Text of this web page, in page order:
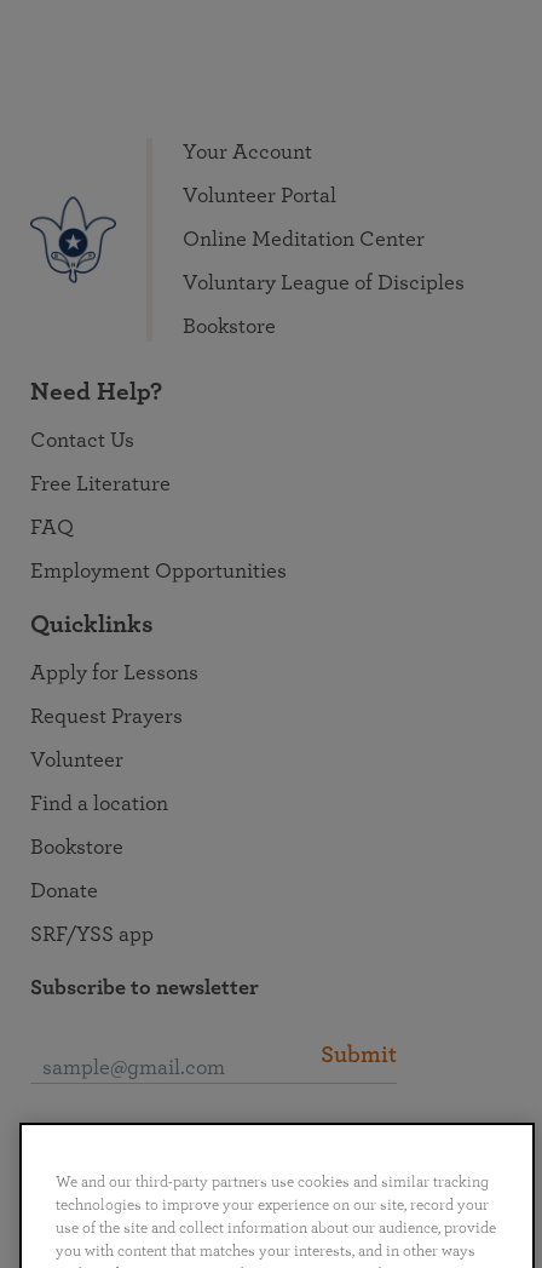
Your Account
Volunteer Portal
Online Meditation Center
Voluntary League of Disciples
Bookstore
Need Help?
Contact Us
Free Literature
FAQ
Employment Opportunities
Quicklinks
Apply for Lessons
Request Prayers
Volunteer
Find a location
Bookstore
Donate
SRF/YSS app
Subscribe to newsletter
Submit
We and our third-party partners use cookies and similar tracking
technologies to improve your experience on our site, record your
use of the site and collect information about our audience, provide
you with content that matches your interests, and in other ways